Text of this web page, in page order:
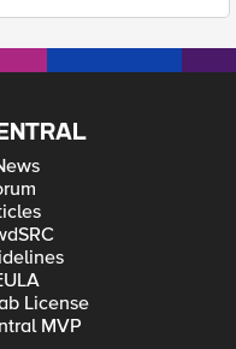
License
MVP